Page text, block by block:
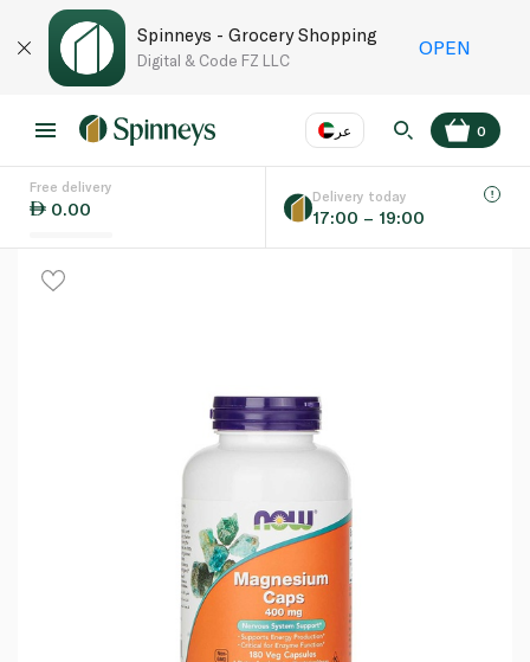
Spinneys - Grocery Shopping
Digital & Code FZ LLC
OPEN
عر
Language EN
0
Free delivery
0.00
Delivery today
17:00 – 19:00